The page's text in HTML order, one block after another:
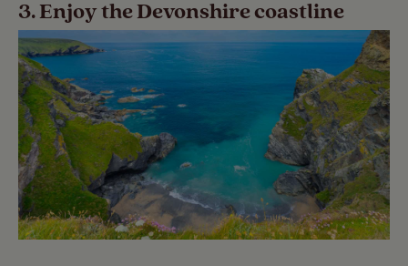
3. Enjoy the Devonshire coastline